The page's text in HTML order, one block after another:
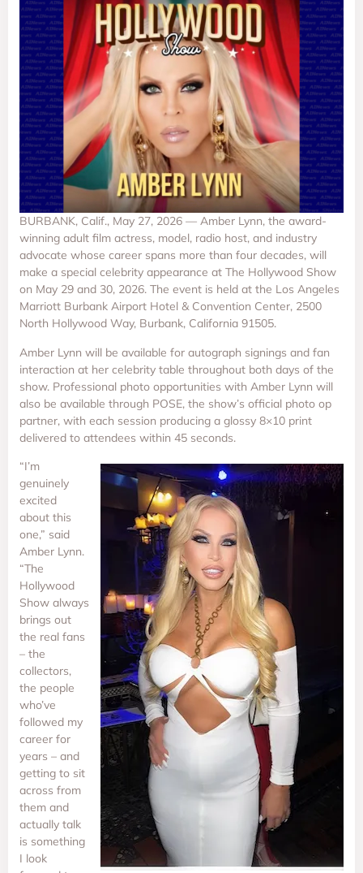
BURBANK, Calif., May 27, 2026 — Amber Lynn, the award-
winning adult film actress, model, radio host, and industry
advocate whose career spans more than four decades, will
make a special celebrity appearance at The Hollywood Show
on May 29 and 30, 2026. The event is held at the Los Angeles
Marriott Burbank Airport Hotel & Convention Center, 2500
North Hollywood Way, Burbank, California 91505.
Amber Lynn will be available for autograph signings and fan
interaction at her celebrity table throughout both days of the
show. Professional photo opportunities with Amber Lynn will
also be available through POSE, the show’s official photo op
partner, with each session producing a glossy 8×10 print
delivered to attendees within 45 seconds.
“I’m
genuinely
excited
about this
one,” said
Amber Lynn.
“The
Hollywood
Show always
brings out
the real fans
– the
collectors,
the people
who’ve
followed my
career for
years – and
getting to sit
across from
them and
actually talk
is something
I look